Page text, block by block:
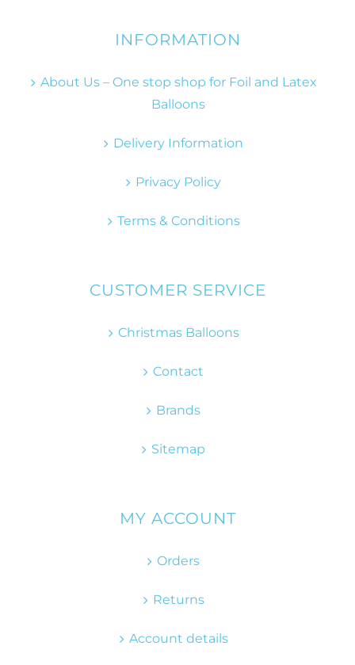
INFORMATION
About Us – One stop shop for Foil and Latex
Balloons
Delivery Information
Privacy Policy
Terms & Conditions
CUSTOMER SERVICE
Christmas Balloons
Contact
Brands
Sitemap
MY ACCOUNT
Orders
Returns
Account details